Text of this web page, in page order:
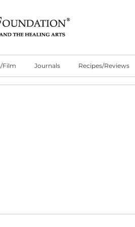
Film Journals Recipes/Reviews